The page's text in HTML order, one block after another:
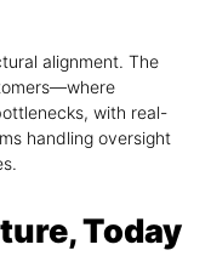
alignment. The
with real-
handling oversight
Today